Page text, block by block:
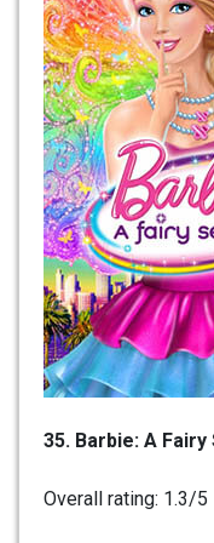
35. Barbie: A
Overall rating: 1.3/5